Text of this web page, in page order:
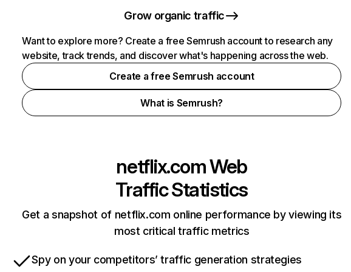
Grow organic traffic
Want to explore more? Create a free Semrush account to research any
website, track trends, and discover what's happening across the web.
Create a free Semrush account
What is Semrush?
netflix.comWeb
Traffic Statistics
Get a snapshot of netflix.com online performance by viewing its
most critical traffic metrics
Spy on your competitors’ traffic generation strategies